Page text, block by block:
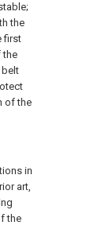
the
first
the
belt
of the
in
art,
the